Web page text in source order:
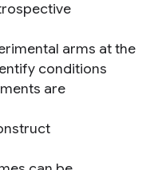
arms at the
conditions
are